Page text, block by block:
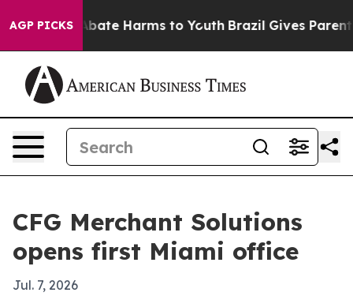
AGP PICKSto Abate Harms to Youth Brazil Gives Parents
CFG Merchant Solutions
opens first Miami office
Jul. 7, 2026